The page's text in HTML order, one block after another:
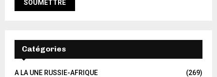
Catégories
A LA UNE RUSSIE-AFRIQUE
(269)